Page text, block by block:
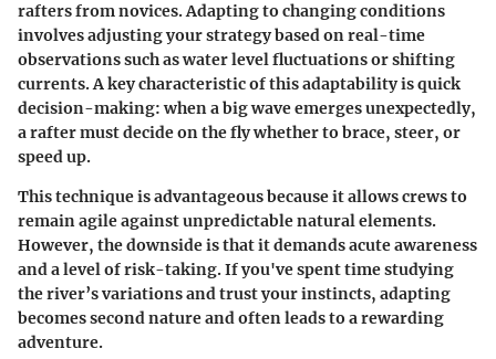
rafters from novices.Adapting to changing conditions
involves adjusting your strategy based on real-time
observations such as water level fluctuations or shifting
currents. A key characteristic of this adaptability isquick
decision-making: when a big wave emerges unexpectedly,
a rafter must decide on the fly whether to brace, steer, or
speed up.
This technique is advantageous because it allows crews to
remain agile against unpredictable natural elements.
However, the downside is that it demands acute awareness
and a level of risk-taking. If you've spent time studying
the river’s variations and trust your instincts, adapting
becomes second nature and often leads to a rewarding
adventure.